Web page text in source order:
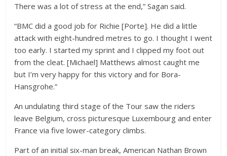
There was a lot of stress at the end,” Sagan said.
“BMC did a good job for Richie [Porte]. He did a little
attack with eight-hundred metres to go. I thought I went
too early. I started my sprint and I clipped my foot out
from the cleat. [Michael] Matthews almost caught me
but I’m very happy for this victory and for Bora-
Hansgrohe.”
An undulating third stage of the Tour saw the riders
leave Belgium, cross picturesque Luxembourg and enter
France via five lower-category climbs.
Part of an initial six-man break, American Nathan Brown